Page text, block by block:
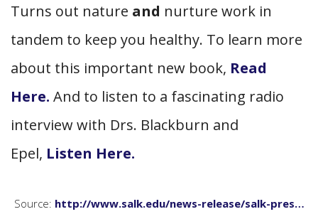
Turns out nature and nurture work in
tandem to keep you healthy. To learn more
about this important new book, Read
Here. And to listen to a fascinating radio
interview with Drs. Blackburn and
Epel, Listen Here.
Source: http://www.salk.edu/news-release/salk-pres…